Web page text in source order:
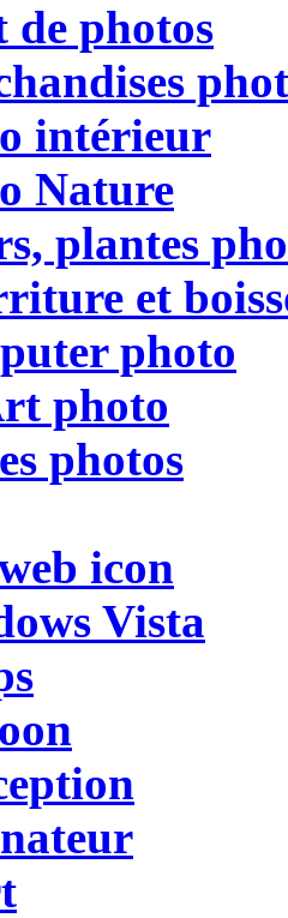
photos
intérieur
Nature
plantes
et
photo
photo
photos
icon
Vista